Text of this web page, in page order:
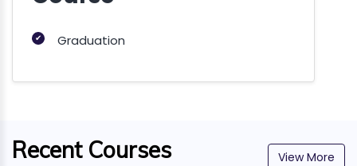
✔ Graduation
Recent Courses View More